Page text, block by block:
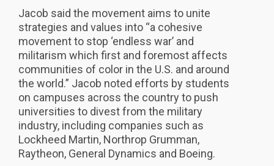
Jacob said the movement aims to unite
strategies and values into “a cohesive
movement to stop ‘endless war’ and
militarism which first and foremost affects
communities of color in the U.S. and around
the world.” Jacob noted efforts by students
on campuses across the country to push
universities to divest from the military
industry, including companies such as
Lockheed Martin, Northrop Grumman,
Raytheon, General Dynamics and Boeing.